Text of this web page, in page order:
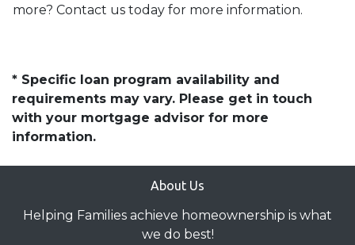
more? Contact us today for more information.
* Specific loan program availability and
requirements may vary. Please get in touch
with your mortgage advisor for more
information.
About Us
Helping Families achieve homeownership is what
we do best!